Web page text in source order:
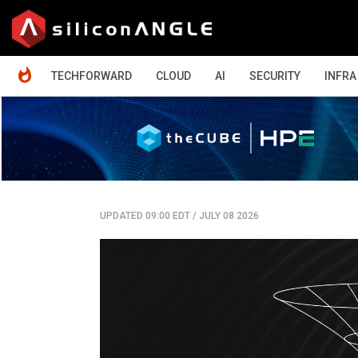
TECHFORWARD
CLOUD AI SECURITY INFRA
UPDATED 09:00 EDT/ JULY 08 2026